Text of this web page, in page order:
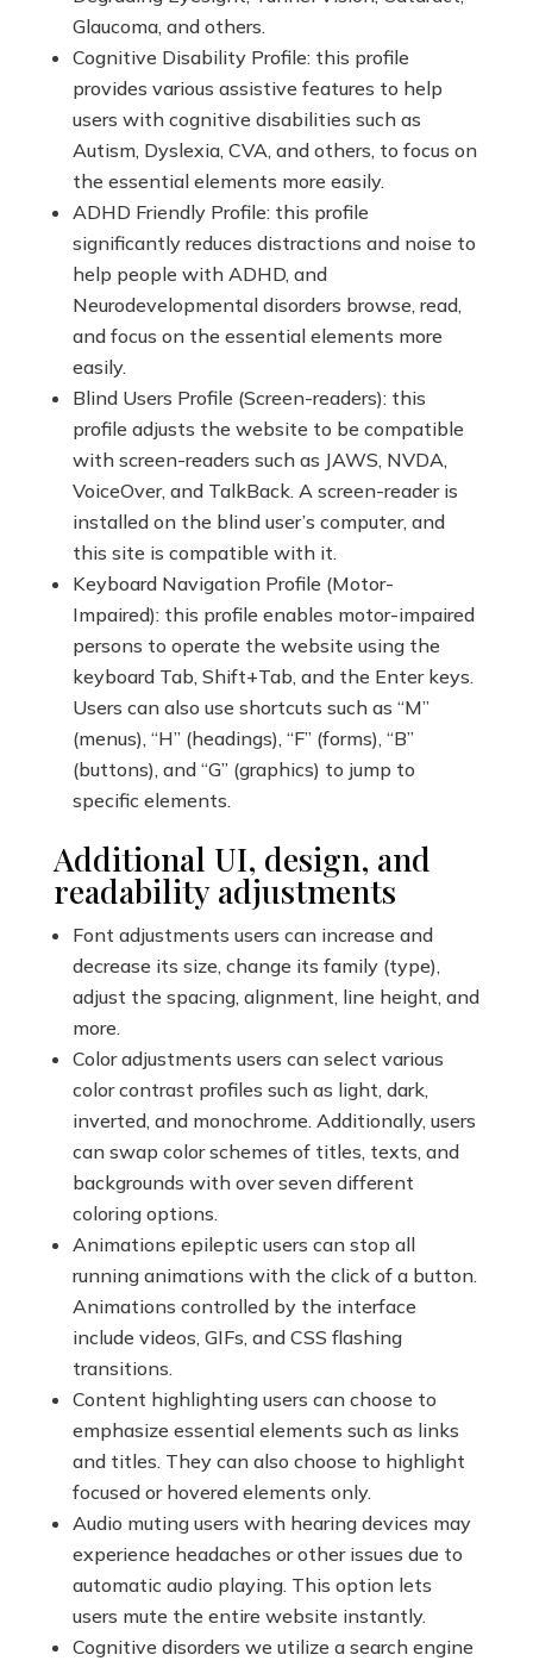
Glaucoma, and others.
Cognitive Disability Profile: this profile
provides various assistive features to help
users with cognitive disabilities such as
Autism, Dyslexia, CVA, and others, to focus on
the essential elements more easily.
ADHD Friendly Profile: this profile
significantly reduces distractions and noise to
help people with ADHD, and
Neurodevelopmental disorders browse, read,
and focus on the essential elements more
easily.
Blind Users Profile (Screen-readers): this
profile adjusts the website to be compatible
with screen-readers such as JAWS, NVDA,
VoiceOver, and TalkBack. A screen-reader is
installed on the blind user’s computer, and
this site is compatible with it.
Keyboard Navigation Profile (Motor-
Impaired): this profile enables motor-impaired
persons to operate the website using the
keyboard Tab, Shift+Tab, and the Enter keys.
Users can also use shortcuts such as “M”
(menus), “H” (headings), “F” (forms), “B”
(buttons), and “G” (graphics) to jump to
specific elements.
Additional UI, design, and
readability adjustments
Font adjustments users can increase and
decrease its size, change its family (type),
adjust the spacing, alignment, line height, and
more.
Color adjustments users can select various
color contrast profiles such as light, dark,
inverted, and monochrome. Additionally, users
can swap color schemes of titles, texts, and
backgrounds with over seven different
coloring options.
Animations epileptic users can stop all
running animations with the click of a button.
Animations controlled by the interface
include videos, GIFs, and CSS flashing
transitions.
Content highlighting users can choose to
emphasize essential elements such as links
and titles. They can also choose to highlight
focused or hovered elements only.
Audio muting users with hearing devices may
experience headaches or other issues due to
automatic audio playing. This option lets
users mute the entire website instantly.
Cognitive disorders we utilize a search engine